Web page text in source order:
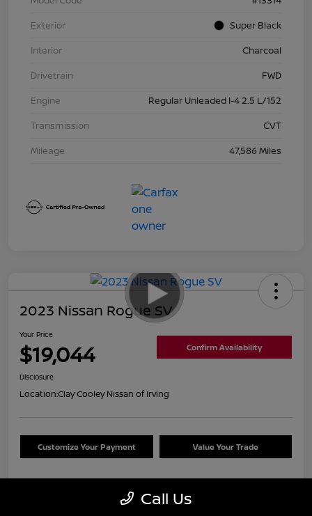
Exterior
Super Black
Interior
Charcoal
Drivetrain
FWD
Engine
Regular Unleaded I-4 2.5 L/152
Transmission
CVT
Mileage
47,586 Miles
2023 Nissan Rogue SV
Your Price
$19,044 Confirm Availability
Disclosure
Location:Clay Cooley Nissan of Irving
Customize Your Payment Value Your Trade
Details Pricing
Call Us